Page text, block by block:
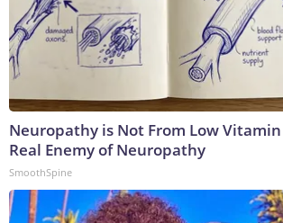
Neuropathy is Not From Low
Real Enemy of Neuropathy
SmoothSpine